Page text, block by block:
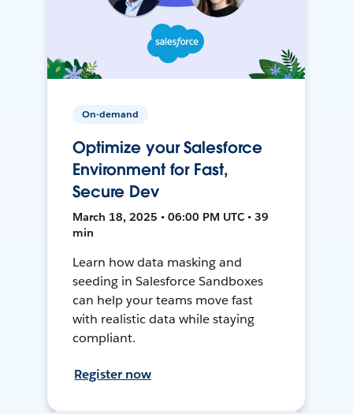
On-demand
Optimize your Salesforce
Environment for Fast,
Secure Dev
March 18, 2025 • 06:00 PM UTC • 39
min
Learn how data masking and
seeding in Salesforce Sandboxes
can help your teams move fast
with realistic data while staying
compliant.
Register now